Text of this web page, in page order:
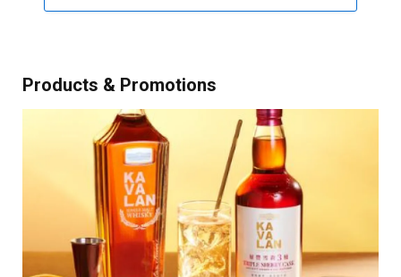
Products & Promotions